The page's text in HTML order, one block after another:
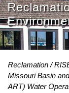
Reclamation
Missouri Basin
ART) Water